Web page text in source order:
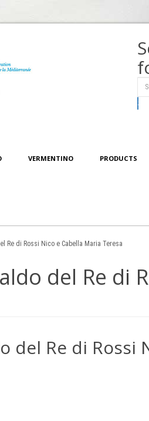
VERMENTINO PRODUCTS
Re di Rossi Nico e Cabella Maria Teresa
del Re di
del Re di Rossi